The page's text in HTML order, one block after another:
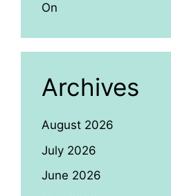
On
Archives
August 2026
July 2026
June 2026